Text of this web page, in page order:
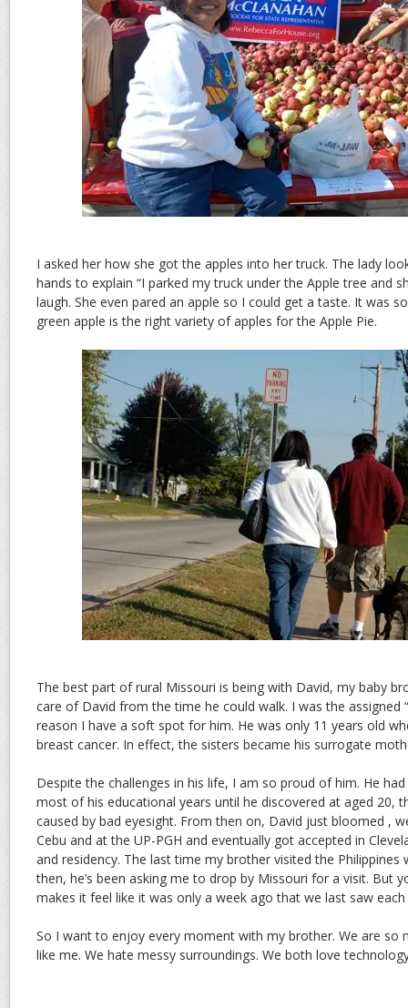
I asked her how she got the apples into her truck. The lady
hands to explain “I parked my truck under the Apple tree and
laugh. She even pared an apple so I could get a taste. It was
green apple is the right variety of apples for the Apple Pie.
The best part of rural Missouri is being with David, my baby
care of David from the time he could walk. I was the assigned
reason I have a soft spot for him. He was only 11 years old
breast cancer. In effect, the sisters became his surrogate
Despite the challenges in his life, I am so proud of him. He
most of his educational years until he discovered at aged 20,
caused by bad eyesight. From then on, David just bloomed ,
Cebu and at the UP-PGH and eventually got accepted in
and residency. The last time my brother visited the Philippines
then, he’s been asking me to drop by Missouri for a visit. But
makes it feel like it was only a week ago that we last saw
So I want to enjoy every moment with my brother. We are so
like me. We hate messy surroundings. We both love